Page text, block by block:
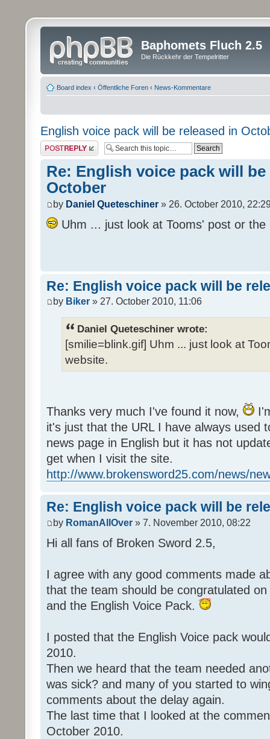
Baphomets Fluch 2.5
Die Rückkehr der Tempelritter
Board index ‹ Öffentliche Foren ‹ News-Kommentare
English voice pack will be released in
Post a reply
Re: English voice pack will be
October
by Daniel Queteschiner » 26. October 2010,
Uhm ... just look at Tooms' post or
Re: English voice pack will be
by Biker » 27. October 2010, 11:06
Daniel Queteschiner wrote:
[smilie=blink.gif] Uhm ... just look at
website.
Thanks very much I've found it now,
it's just that the URL I have always used
news page in English but it has not
get when I visit the site.
http://www.brokensword25.com/news/
Re: English voice pack will be
by RomanAllOver » 7. November 2010, 08:22
Hi all fans of Broken Sword 2.5,
I agree with any good comments made
that the team should be congratulated
and the English Voice Pack.
I posted that the English Voice pack
2010.
Then we heard that the team needed
was sick? and many of you started to
comments about the delay again.
The last time that I looked at the
October 2010.